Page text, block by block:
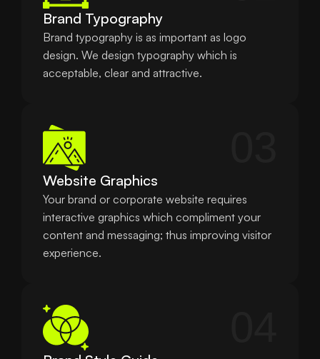
Brand Typography
Brand typography is as important as logo
design. We design typography which is
acceptable, clear and attractive.
Website Graphics
Your brand or corporate website requires
interactive graphics which compliment your
content and messaging; thus improving visitor
experience.